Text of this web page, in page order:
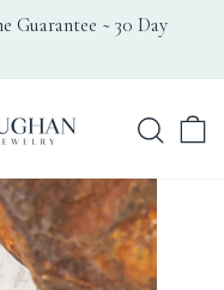
Guarantee ~ 30 Day
Search